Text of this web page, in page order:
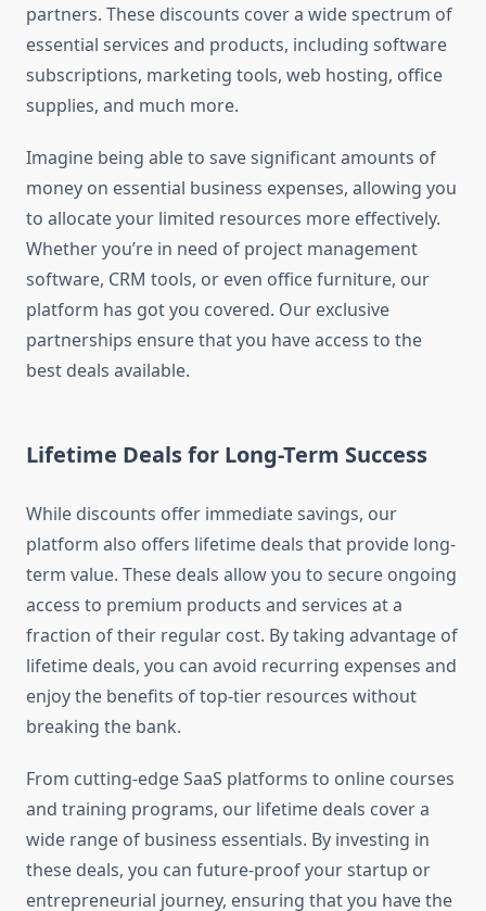
partners. These discounts cover a wide spectrum of
essential services and products, including software
subscriptions, marketing tools, web hosting, office
supplies, and much more.
Imagine being able to save significant amounts of
money on essential business expenses, allowing you
to allocate your limited resources more effectively.
Whether you’re in need of project management
software, CRM tools, or even office furniture, our
platform has got you covered. Our exclusive
partnerships ensure that you have access to the
best deals available.
Lifetime Deals for Long-Term Success
While discounts offer immediate savings, our
platform also offers lifetime deals that provide long-
term value. These deals allow you to secure ongoing
access to premium products and services at a
fraction of their regular cost. By taking advantage of
lifetime deals, you can avoid recurring expenses and
enjoy the benefits of top-tier resources without
breaking the bank.
From cutting-edge SaaS platforms to online courses
and training programs, our lifetime deals cover a
wide range of business essentials. By investing in
these deals, you can future-proof your startup or
entrepreneurial journey, ensuring that you have the